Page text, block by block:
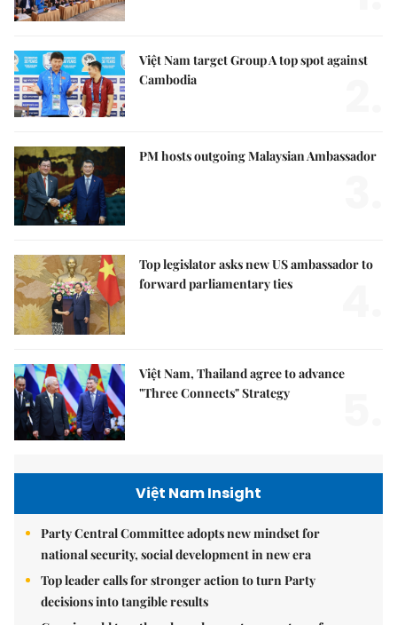
Việt Nam target Group A top spot against
Cambodia
PM hosts outgoing Malaysian Ambassador
Top legislator asks new US ambassador to
forward parliamentary ties
Việt Nam, Thailand agree to advance
"Three Connects" Strategy
Việt Nam Insight
Party Central Committee adopts new mindset for
national security, social development in new era
Top leader calls for stronger action to turn Party
decisions into tangible results